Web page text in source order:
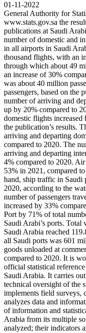
01-11-2022
General Authority for
www.stats.gov.sa the
publications at Saudi
number of domestic and
in all airports in Saudi
thousand flights, with an
through which about 49
an increase of 30%
was about 40 million
passengers, based on the
number of arriving and
up by 20% compared to
domestic flights
the publication’s results.
arriving and departing
compared to 2020. The
arriving and departing
4% compared to 2020.
53% in 2021, compared
hand, ship traffic in Saudi
2020, according to the
number of passengers
increased by 33%
Port by 71% of total
Saudi Arabi’s ports.
Saudi Arabia reached
all Saudi ports was 601
goods unloaded at
compared to 2020. It is
official statistical
Saudi Arabia. It carries
technical oversight of the
implements field surveys,
analyzes data and
of information and
Arabia from its multiple
analyzed; their indicators